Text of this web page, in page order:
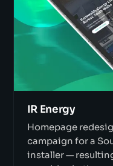
IR Energy
Homepage
campaign for a
installer —